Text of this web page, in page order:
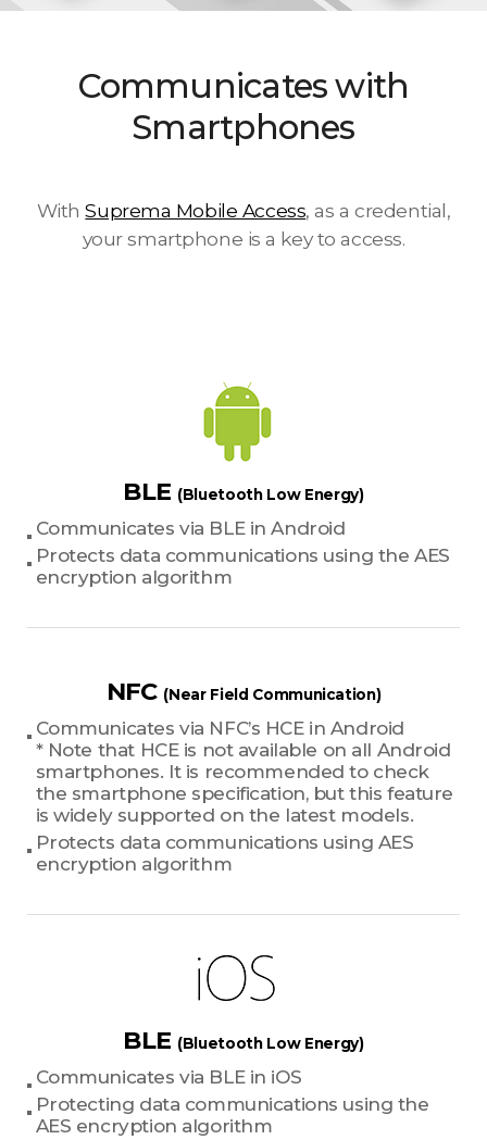
Communicates with
Smartphones
WithSuprema Mobile Access, as a credential,
your smartphone is a key to access.
BLE (Bluetooth Low Energy)
Communicates via BLE in Android
Protects data communications using the AES
encryption algorithm
NFC (Near Field Communication)
Communicates via NFC’s HCE in Android
* Note that HCE is not available on all Android
smartphones. It is recommended to check
the smartphone specification, but this feature
is widely supported on the latest models.
Protects data communications using AES
encryption algorithm
BLE (Bluetooth Low Energy)
Communicates via BLE in iOS
Protecting data communications using the
AES encryption algorithm